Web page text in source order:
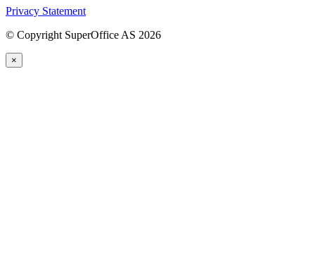
Privacy Statement
© Copyright SuperOffice AS 2026
×